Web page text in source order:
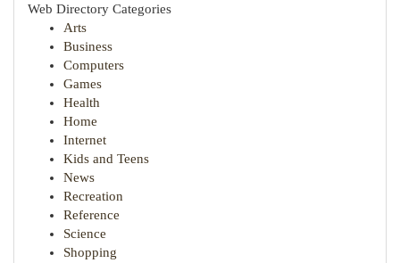
Web Directory Categories
Arts
Business
Computers
Games
Health
Home
Internet
Kids and Teens
News
Recreation
Reference
Science
Shopping